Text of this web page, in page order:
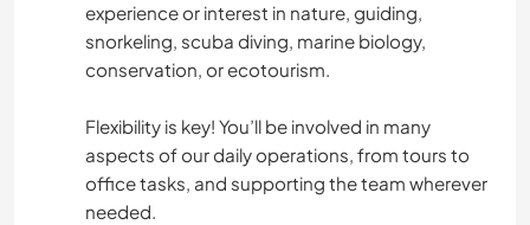
experience or interest in nature, guiding,
snorkeling, scuba diving, marine biology,
conservation, or ecotourism.
Flexibility is key! You’ll be involved in many
aspects of our daily operations, from tours to
office tasks, and supporting the team wherever
needed.